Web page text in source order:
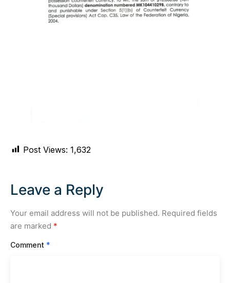
Post Views: 1,632
Leave a Reply
Your email address will not be published. Required fields
are marked *
Comment *